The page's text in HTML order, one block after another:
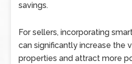
savings.
For sellers, incorporating
can significantly increase the
properties and attract more